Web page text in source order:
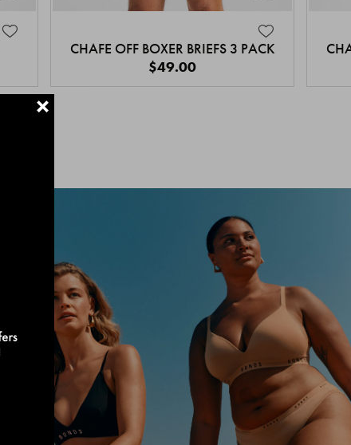
CHAFE OFF BOXER BRIEFS 3 PACK
$49.00
+